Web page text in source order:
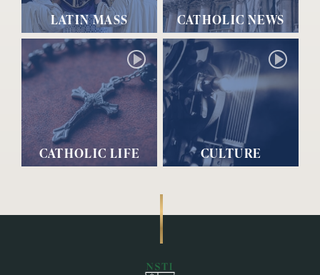
LATIN MASS CATHOLIC NEWS
CATHOLIC LIFE CULTURE